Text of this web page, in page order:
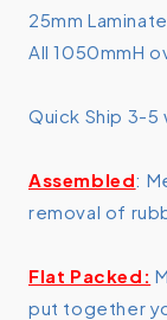
25mm Laminate
All 1050mmH
Quick Ship 3-5
Assembled:
removal of
Flat Packed:
put together